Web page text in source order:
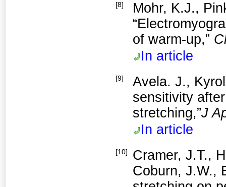
[8]
Mohr, K.J.,
of warm-up,”
In article
[9]
Avela. J.,
sensitivity
stretching,”J
In article
[10]
Cramer, J.T.,
Coburn, J.W.,